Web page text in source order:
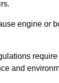
engine or
and